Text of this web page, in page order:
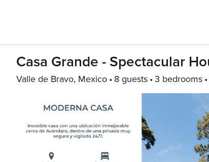
Casa Grande - Spectacular
Valle de Bravo, Mexico 8 guests 3 bedrooms